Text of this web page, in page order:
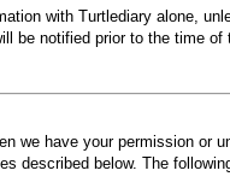
with Turtlediary alone,
be notified prior to the time of
we have your permission or
described below. The